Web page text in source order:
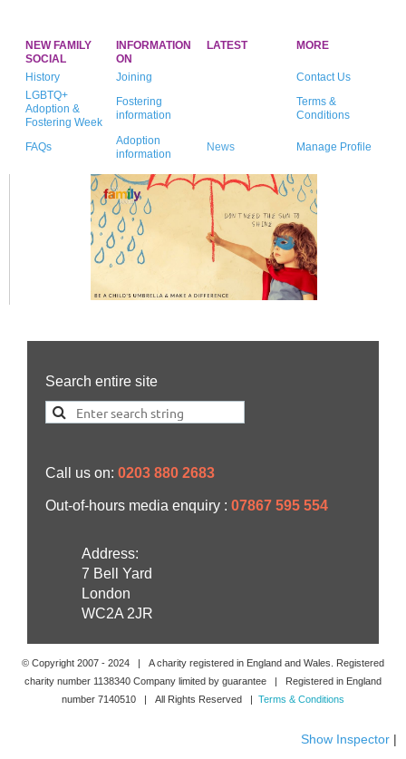
NEW FAMILY
SOCIAL
INFORMATION
ON
LATEST MORE
History Joining
Contact Us
LGBTQ+
Adoption &
Fostering Week
Fostering
information
Terms &
Conditions
FAQs
Adoption
information
News Manage Profile
Search entire site
Call us on: 0203 880 2683
Out-of-hours media enquiry : 07867 595 554
Address:
7 Bell Yard
London
WC2A 2JR
© Copyright 2007 - 2024 | A charity registered in England and Wales. Registered
charity number 1138340 Company limited by guarantee | Registered in England
number 7140510 | All Rights Reserved | Terms & Conditions
Show Inspector |